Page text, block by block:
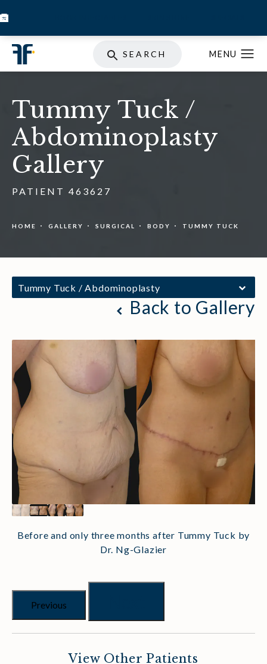
SEARCH
Tummy Tuck /
Abdominoplasty
Gallery
PATIENT 463627
HOME GALLERY SURGICAL BODY TUMMY TUCK
Tummy Tuck / Abdominoplasty
Back to Gallery
Before and only three months after Tummy Tuck by
Dr. Ng-Glazier
Previous
View Other Patients